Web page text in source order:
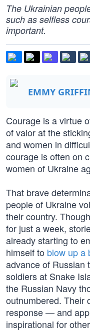
The Ukrainian
such as selfless
important.
EMMY
Courage is a virtue
of valor at the
and women in
courage is often on
women of Ukraine
That brave
people of Ukraine
their country.
for just a week,
already starting to
himself to blow up a
advance of Russian
soldiers at Snake
the Russian Navy
outnumbered. Their
response — and
inspirational for